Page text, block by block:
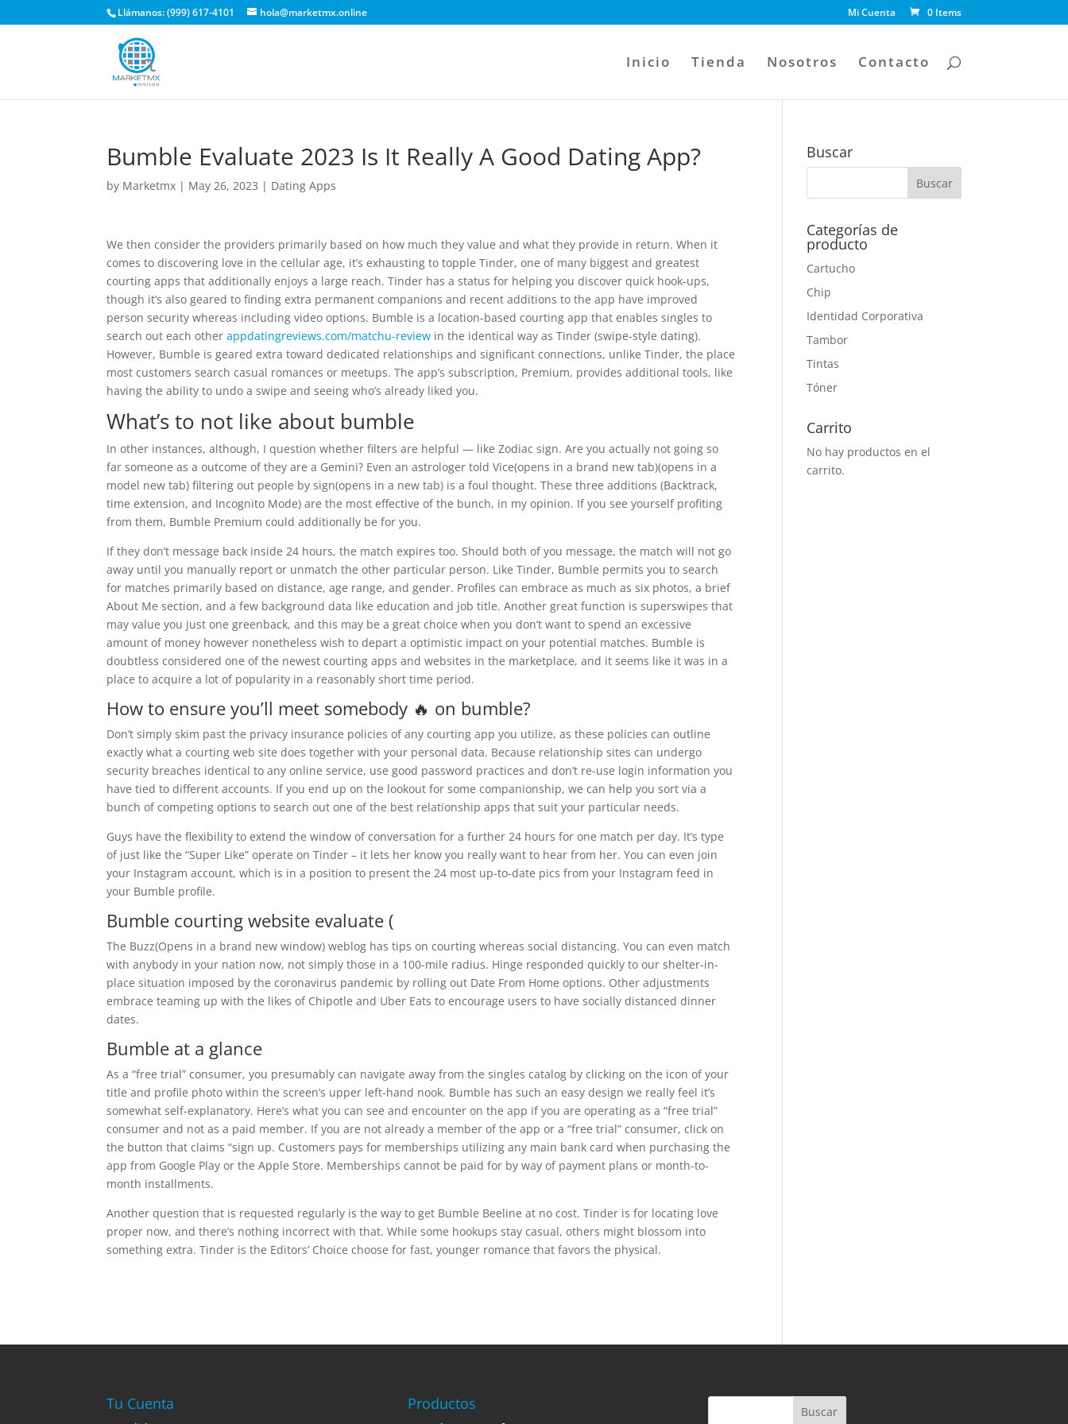
Llámanos: (999) 617-4101 hola@marketmx.online Mi Cuenta 0 Items
Inicio Tienda Nosotros Contacto
Bumble Evaluate 2023 Is It Really A Good Dating App?
by Marketmx | May 26, 2023 | Dating Apps
We then consider the providers primarily based on how much they value and what they provide in return. When it
comes to discovering love in the cellular age, it’s exhausting to topple Tinder, one of many biggest and greatest
courting apps that additionally enjoys a large reach. Tinder has a status for helping you discover quick hook-ups,
though it’s also geared to finding extra permanent companions and recent additions to the app have improved
person security whereas including video options. Bumble is a location-based courting app that enables singles to
search out each otherappdatingreviews.com/matchu-review in the identical way as Tinder (swipe-style dating).
However, Bumble is geared extra toward dedicated relationships and significant connections, unlike Tinder, the place
most customers search casual romances or meetups. The app’s subscription, Premium, provides additional tools, like
having the ability to undo a swipe and seeing who’s already liked you.
What’s to not like about bumble
In other instances, although, I question whether filters are helpful — like Zodiac sign. Are you actually not going so
far someone as a outcome of they are a Gemini? Even an astrologer told Vice(opens in a brand new tab)(opens in a
model new tab) filtering out people by sign(opens in a new tab) is a foul thought. These three additions (Backtrack,
time extension, and Incognito Mode) are the most effective of the bunch, in my opinion. If you see yourself profiting
from them, Bumble Premium could additionally be for you.
If they don’t message back inside 24 hours, the match expires too. Should both of you message, the match will not go
away until you manually report or unmatch the other particular person. Like Tinder, Bumble permits you to search
for matches primarily based on distance, age range, and gender. Profiles can embrace as much as six photos, a brief
About Me section, and a few background data like education and job title. Another great function is superswipes that
may value you just one greenback, and this may be a great choice when you don’t want to spend an excessive
amount of money however nonetheless wish to depart a optimistic impact on your potential matches. Bumble is
doubtless considered one of the newest courting apps and websites in the marketplace, and it seems like it was in a
place to acquire a lot of popularity in a reasonably short time period.
How to ensure you’ll meet somebody 🔥 on bumble?
Don’t simply skim past the privacy insurance policies of any courting app you utilize, as these policies can outline
exactly what a courting web site does together with your personal data. Because relationship sites can undergo
security breaches identical to any online service, use good password practices and don’t re-use login information you
have tied to different accounts. If you end up on the lookout for some companionship, we can help you sort via a
bunch of competing options to search out one of the best relationship apps that suit your particular needs.
Guys have the flexibility to extend the window of conversation for a further 24 hours for one match per day. It’s type
of just like the “Super Like” operate on Tinder – it lets her know you really want to hear from her. You can even join
your Instagram account, which is in a position to present the 24 most up-to-date pics from your Instagram feed in
your Bumble profile.
Bumble courting website evaluate (
The Buzz(Opens in a brand new window) weblog has tips on courting whereas social distancing. You can even match
with anybody in your nation now, not simply those in a 100-mile radius. Hinge responded quickly to our shelter-in-
place situation imposed by the coronavirus pandemic by rolling out Date From Home options. Other adjustments
embrace teaming up with the likes of Chipotle and Uber Eats to encourage users to have socially distanced dinner
dates.
Bumble at a glance
As a “free trial” consumer, you presumably can navigate away from the singles catalog by clicking on the icon of your
title and profile photo within the screen’s upper left-hand nook. Bumble has such an easy design we really feel it’s
somewhat self-explanatory. Here’s what you can see and encounter on the app if you are operating as a “free trial”
consumer and not as a paid member. If you are not already a member of the app or a “free trial” consumer, click on
the button that claims “sign up. Customers pays for memberships utilizing any main bank card when purchasing the
app from Google Play or the Apple Store. Memberships cannot be paid for by way of payment plans or month-to-
month installments.
Another question that is requested regularly is the way to get Bumble Beeline at no cost. Tinder is for locating love
proper now, and there’s nothing incorrect with that. While some hookups stay casual, others might blossom into
something extra. Tinder is the Editors’ Choice choose for fast, younger romance that favors the physical.
Buscar
Categorías de
producto
Cartucho
Chip
Identidad Corporativa
Tambor
Tintas
Tóner
Carrito
No hay productos en el
carrito.
Tu Cuenta Productos